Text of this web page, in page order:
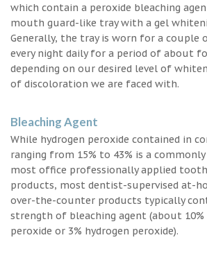
which contain a peroxide bleaching
mouth guard-like tray with a gel
Generally, the tray is worn for a couple
every night daily for a period of about
depending on our desired level of
of discoloration we are faced with.
Bleaching Agent
While hydrogen peroxide contained in
ranging from 15% to 43% is a
most office professionally applied
products, most dentist-supervised at-
over-the-counter products typically
strength of bleaching agent (about 10%
peroxide or 3% hydrogen peroxide).